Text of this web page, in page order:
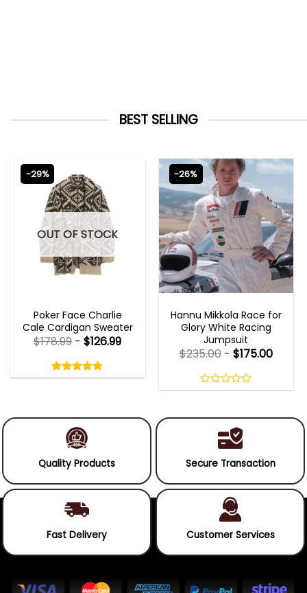
BEST SELLING
-29%
OUT OF STOCK
Poker Face Charlie
Cale Cardigan Sweater
4.75
out
$178.99 -$126.99
4.75out
-26%
Hannu Mikkola Race for
Glory White Racing
Jumpsuit
$235.00- $175.00
0
Quality Products Secure Transaction
Fast Delivery Customer Services